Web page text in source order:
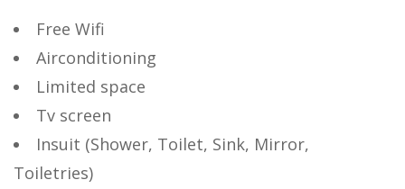
Free Wifi
Airconditioning
Limited space
Tv screen
Insuit (Shower, Toilet, Sink, Mirror,
Toiletries)